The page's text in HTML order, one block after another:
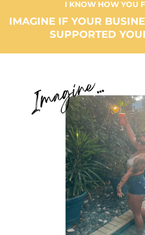
I KNOW HOW YOU
IMAGINE IF YOUR
SUPPORTED